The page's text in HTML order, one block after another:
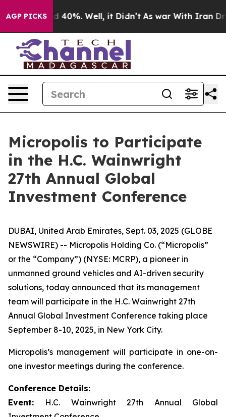
AGP PICKS
Around 40%. Well, it Didn’t As war With Iran
Micropolis to Participate
in the H.C. Wainwright
27th Annual Global
Investment Conference
DUBAI, United Arab Emirates, Sept. 03, 2025 (GLOBE
NEWSWIRE) -- Micropolis Holding Co. (“Micropolis”
or the “Company”) (NYSE: MCRP), a pioneer in
unmanned ground vehicles and AI-driven security
solutions, today announced that its management
team will participate in the H.C. Wainwright 27th
Annual Global Investment Conference taking place
September 8-10, 2025, in New York City.
Micropolis’s management will participate in one-on-
one investor meetings during the conference.
Conference Details:
Event: H.C. Wainwright 27th Annual Global